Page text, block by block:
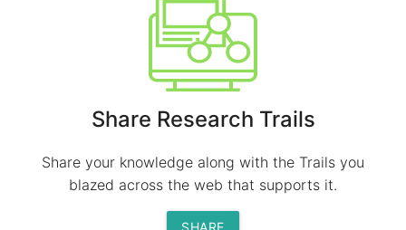
Share Research Trails
Share your knowledge along with the Trails you
blazed across the web that supports it.
SHARE